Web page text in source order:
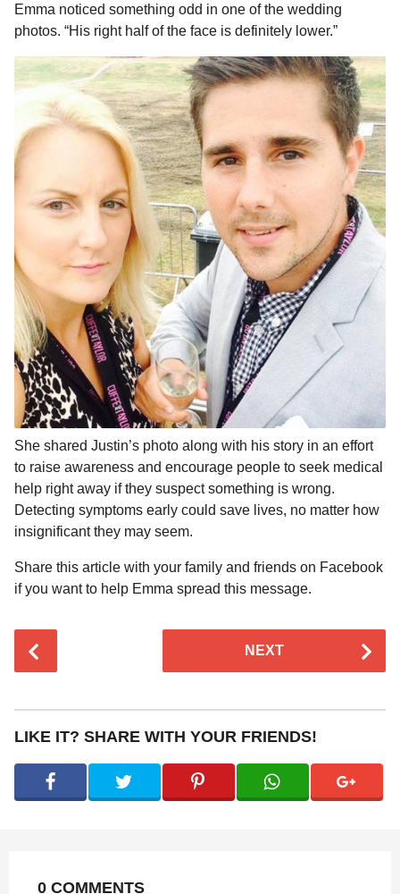
Emma noticed something odd in one of the wedding
photos. “His right half of the face is definitely lower.”
She shared Justin’s photo along with his story in an effort
to raise awareness and encourage people to seek medical
help right away if they suspect something is wrong.
Detecting symptoms early could save lives, no matter how
insignificant they may seem.
Share this article with your family and friends on Facebook
if you want to help Emma spread this message.
t
P
i
NEXT
LIKE IT? SHARE WITH YOUR FRIENDS!
0 COMMENTS